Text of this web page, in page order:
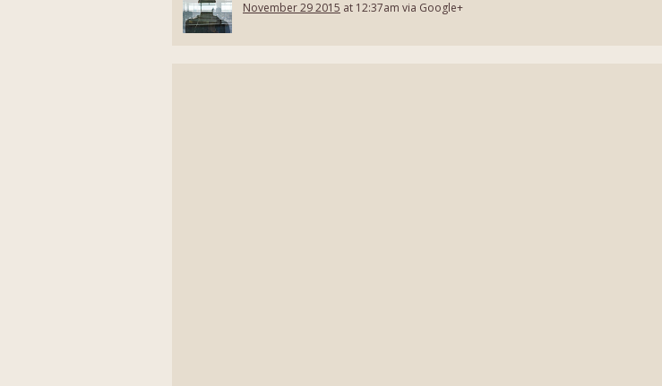
November 29 2015 at 12:37am via Google+